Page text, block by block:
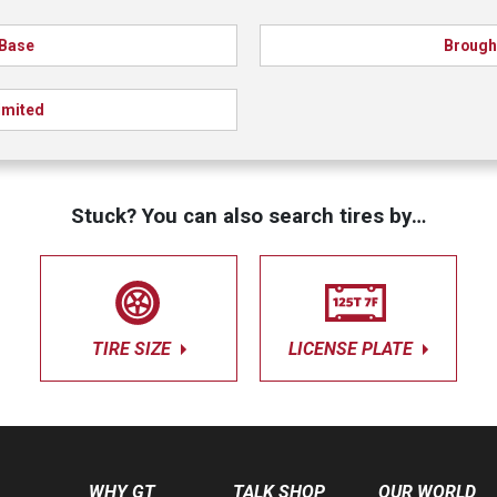
Base
Stuck? You can also search tires by…
TIRE SIZE LICENSE PLATE
WHY GT TALK SHOP OUR WORLD